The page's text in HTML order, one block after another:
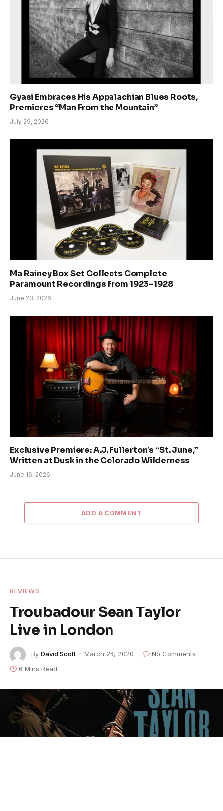
Gyasi Embraces His Appalachian Blues Roots,
Premieres “Man From the Mountain”
July 29, 2026
Ma Rainey Box Set Collects Complete
Paramount Recordings From 1923–1928
June 23, 2026
Exclusive Premiere: A.J. Fullerton’s “St. June,”
Written at Dusk in the Colorado Wilderness
June 16, 2026
ADD A COMMENT
REVIEWS
Troubadour Sean Taylor
Live in London
By David Scott March 26, 2020
No Comments
6 Mins Read